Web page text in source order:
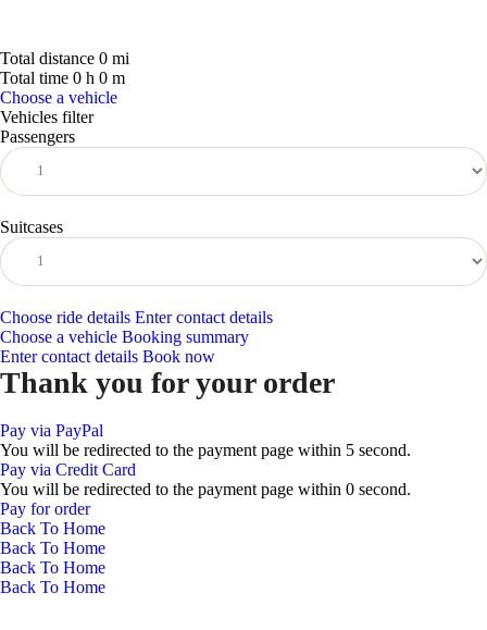
Total distance 0 mi
Total time 0 h 0 m
Choose a vehicle
Vehicles filter
Passengers
Suitcases
Choose ride details Enter contact details
Choose a vehicle Booking summary
Enter contact details Book now
Thank you for your order
Pay via PayPal
You will be redirected to the payment page within 5 second.
Pay via Credit Card
You will be redirected to the payment page within 0 second.
Pay for order
Back To Home
Back To Home
Back To Home
Back To Home